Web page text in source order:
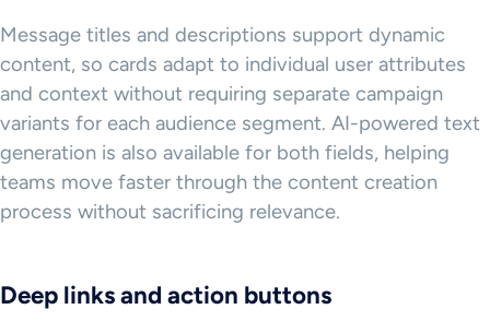
Message titles and descriptions support dynamic
content, so cards adapt to individual user attributes
and context without requiring separate campaign
variants for each audience segment. AI-powered text
generation is also available for both fields, helping
teams move faster through the content creation
process without sacrificing relevance.
Deep links and action buttons